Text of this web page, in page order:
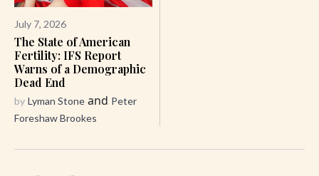
July 7, 2026
The State of American
Fertility: IFS Report
Warns of a Demographic
Dead End
by Lyman Stone and Peter
Foreshaw Brookes